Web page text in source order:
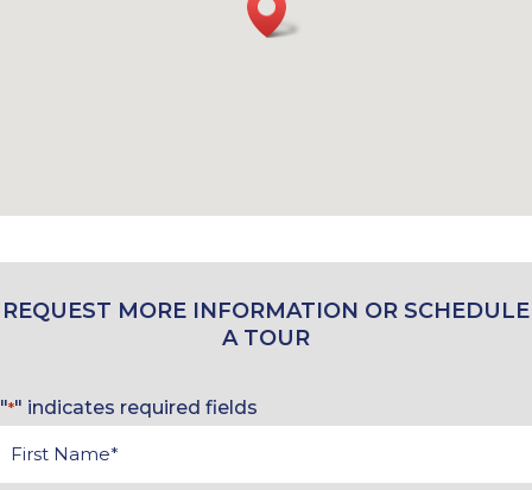
REQUEST MORE INFORMATION OR SCHEDULE
A TOUR
"*" indicates required fields
First
Name